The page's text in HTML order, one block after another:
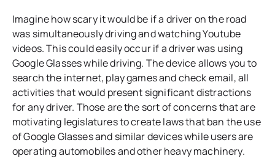
Imagine how scary it would be if a driver on the road
was simultaneously driving and watching Youtube
videos. This could easily occur if a driver was using
Google Glasses while driving. The device allows you to
search the internet, play games and check email, all
activities that would present significant distractions
for any driver. Those are the sort of concerns that are
motivating legislatures to create laws that ban the use
of Google Glasses and similar devices while users are
operating automobiles and other heavy machinery.